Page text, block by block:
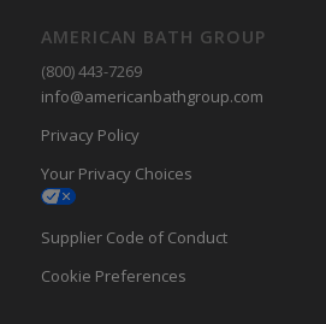
AMERICAN BATH GROUP
(800) 443-7269
info@americanbathgroup.com
Privacy Policy
Your Privacy Choices
Supplier Code of Conduct
Cookie Preferences